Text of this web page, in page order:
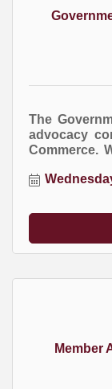
The
advocacy
Commerce.
business.
Member